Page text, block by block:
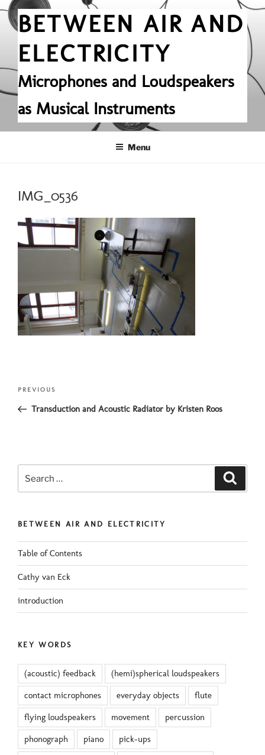
Skip
contentBETWEEN AIR AND
ELECTRICITY
Microphones and Loudspeakers
as Musical Instruments
Menu
IMG_0536
Post
Previous
Post
PREVIOUS
Transduction and Acoustic Radiator by Kristen Roos
BETWEEN AIR AND ELECTRICITY
Table of Contents
Cathy van Eck
introduction
KEY WORDS
(acoustic) feedback (hemi)spherical loudspeakers
contact microphones everyday objects flute
flying loudspeakers movement percussion
phonograph piano pick-ups